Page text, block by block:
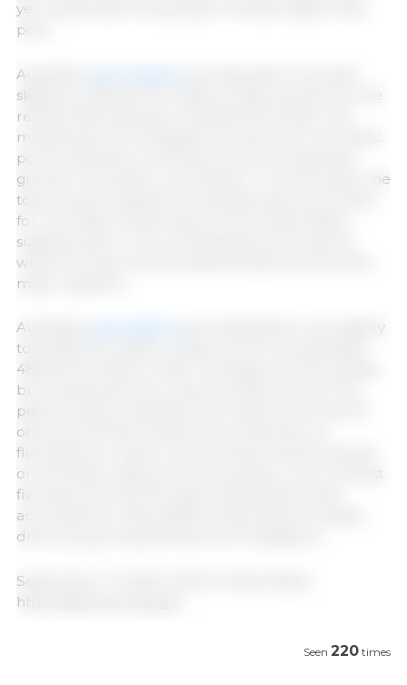
yet overall beef consumption remains higher than
pork.
Australian
slightly to 235,000 MT (CWE) in 2026, up 2% from the
revised 2025 estimate of 230,000 MT (CWE). This
modest growth, alongside the small rise in domestic
pork production, is primarily driven by expected
growth in domestic consumption. In recent years, the
top five pork suppliers to Australia have accounted
for over 95% of total imports. The United States
supplies half or more of Australia’s pork imports,
while Denmark and the Netherlands are the other
major suppliers.
Australian
are anticipated to rise slightly
to 50,000 MT (CWE) in 2026, up from an estimated
48,000 MT (CWE) in 2025. This aligns with the steady
but modest growth in exports observed over the
past five years. Australian pork exports account for
only around 10% of total pork production, so
fluctuations in export volumes have minimal impact
on domestic supply and consumption. Over the past
five years, the top five export destinations have
accounted for nearly 85% of total exports, largely
driven by growing demand from Singapore.
September 17, 2025/ USDA/ United States.
https://apps.fas.usda.gov
Seen 220 times